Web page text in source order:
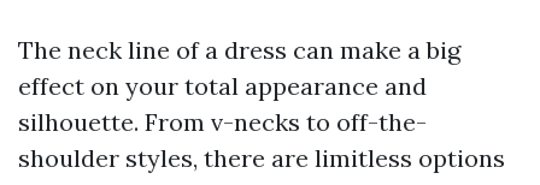
The neck line of a dress can make a big
effect on your total appearance and
silhouette. From v-necks to off-the-
shoulder styles, there are limitless options